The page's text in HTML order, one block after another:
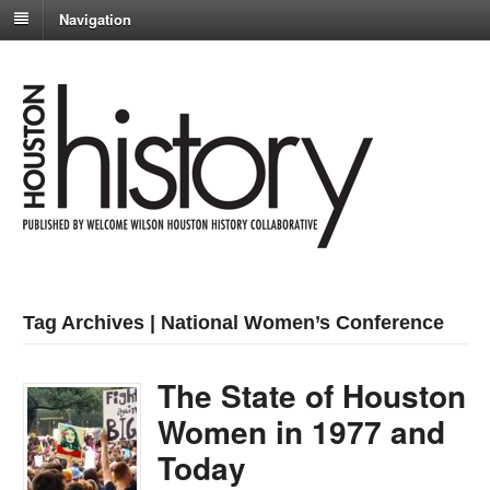
Navigation
Tag Archives | National Women’s Conference
The State of Houston
Women in 1977 and
Today